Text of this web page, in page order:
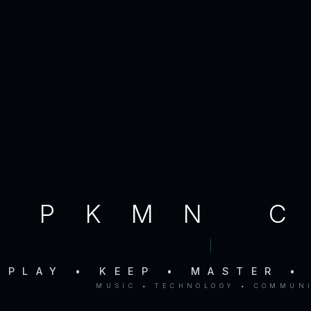
PKMN
PLAY • KEEP • MASTER •
MUSIC • TECHNOLOGY •